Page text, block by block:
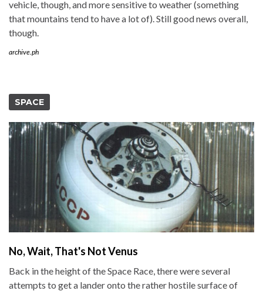
vehicle, though, and more sensitive to weather (something
that mountains tend to have a lot of). Still good news overall,
though.
archive.ph
SPACE
No, Wait, That's Not Venus
Back in the height of the Space Race, there were several
attempts to get a lander onto the rather hostile surface of